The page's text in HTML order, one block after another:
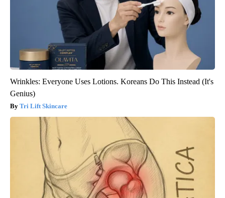
Wrinkles: Everyone Uses Lotions. Koreans Do This Instead (It's
Genius)
Tri Lift Skincare